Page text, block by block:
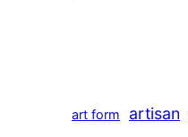
art form artisan